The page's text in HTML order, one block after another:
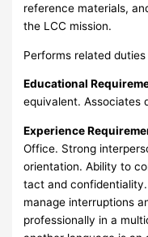
reference materials,
the LCC mission.
Performs related duties
Educational
equivalent. Associates
Experience
Office. Strong
orientation. Ability to
tact and
manage interruptions
professionally in a